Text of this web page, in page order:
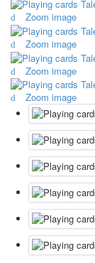
Easter
May 9 Victory Day
other wishes
september-1
invitation
News
Card Deck News
Postcard News
About
Links
Video
shipping
Favorites
Zoom image
Zoom image
Zoom image
Zoom image